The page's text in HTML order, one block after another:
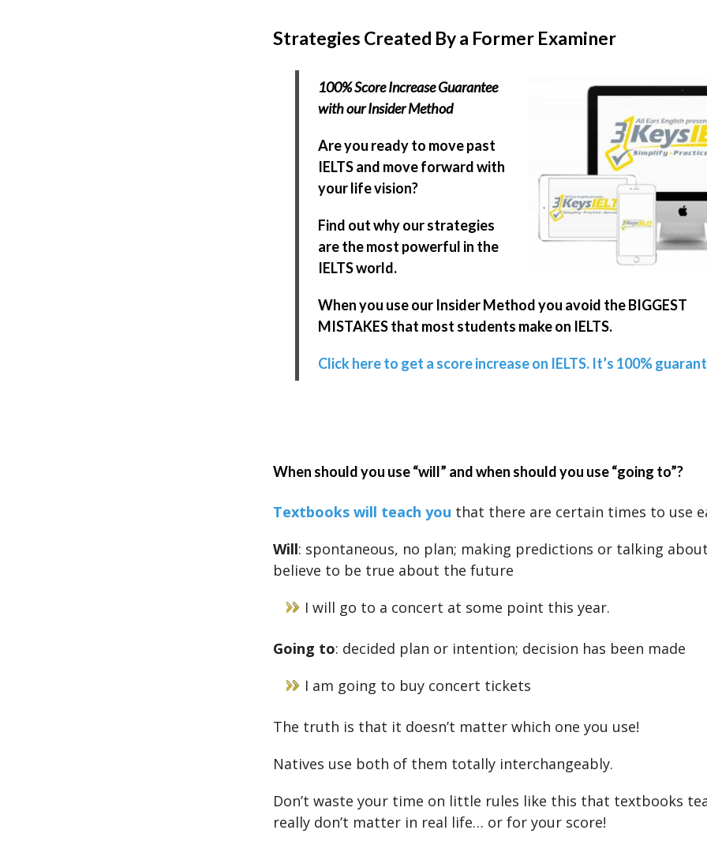
Strategies Created By a Former Examiner
100% Score Increase Guarantee
with our Insider Method
Are you ready to move past
IELTS and move forward with
your life vision?
Find out why our strategies
are the most powerful in the
IELTS world.
When you use our Insider Method you avoid the BIGGEST
MISTAKES that most students make on IELTS.
Click here to get a score increase on IELTS. It’s 100%
When should you use “will” and when should you use “going to”?
Textbooks will teach you that there are certain times to use
Will: spontaneous, no plan; making predictions or talking
believe to be true about the future
I will go to a concert at some point this year.
Going to: decided plan or intention; decision has been made
I am going to buy concert tickets
The truth is that it doesn’t matter which one you use!
Natives use both of them totally interchangeably.
Don’t waste your time on little rules like this that textbooks
really don’t matter in real life… or for your score!